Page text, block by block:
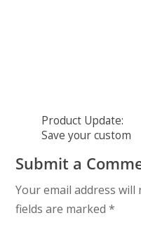
Product Update:
Save your custom
Submit a
Your email address will
fields are marked*